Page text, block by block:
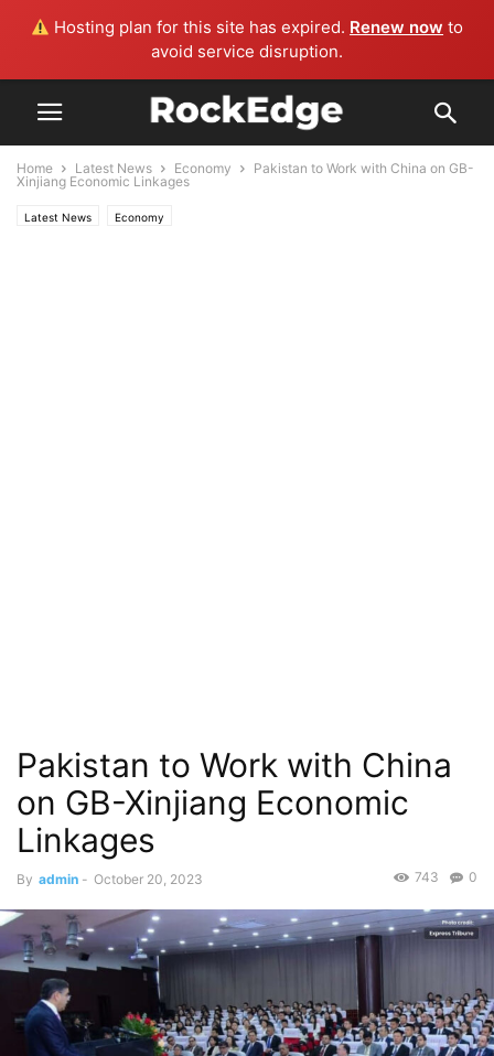
Hosting plan for this site has expired. Renew now to
avoid service disruption.
Home Latest News Economy
Pakistan to Work with China on GB-
Xinjiang Economic Linkages
Latest News Economy
Pakistan to Work with China
on GB-Xinjiang Economic
Linkages
By admin - October 20, 2023 0
743